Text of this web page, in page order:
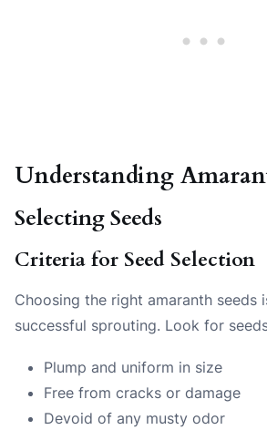
Understanding
Selecting Seeds
Criteria for Seed Selection
Choosing the right amaranth seeds
successful sprouting. Look for
Plump and uniform in size
Free from cracks or damage
Devoid of any musty odor